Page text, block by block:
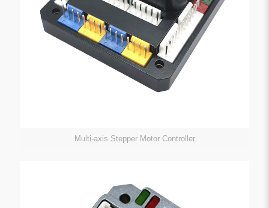
Multi-axis Stepper Motor Controller